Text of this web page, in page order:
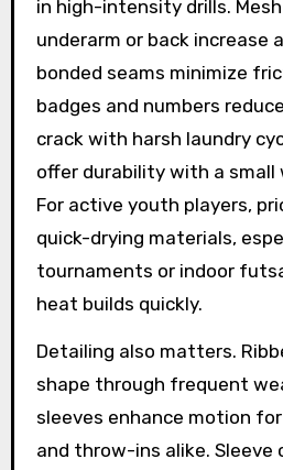
in high-intensity drills.
underarm or back increase
bonded seams minimize
badges and numbers
crack with harsh laundry
offer durability with a
For active youth players,
quick-drying materials,
tournaments or indoor
heat builds quickly.
Detailing also matters.
shape through frequent
sleeves enhance motion
and throw-ins alike. Sleeve